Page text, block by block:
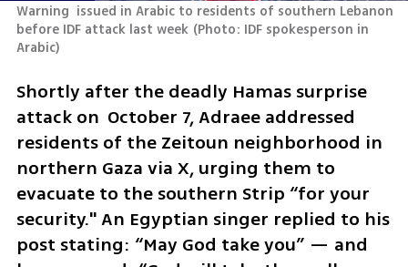
Warning  issued in Arabic to residents of southern Lebanon
before IDF attack last week (Photo: IDF spokesperson in
Arabic)
Shortly after the deadly Hamas surprise
attack on  October 7, Adraee addressed
residents of the Zeitoun neighborhood in
northern Gaza via X, urging them to
evacuate to the southern Strip “for your
security." An Egyptian singer replied to his
post stating: “May God take you” — and